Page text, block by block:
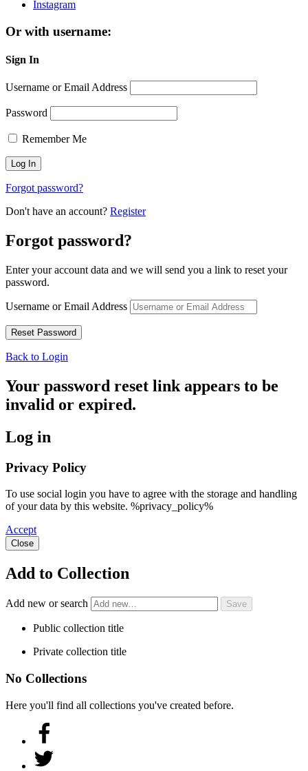
Instagram
Or with username:
Sign In
Username or Email Address
Password
Remember Me
Forgot password?
Don't have an account? Register
Forgot password?
Enter your account data and we will send you a link to reset your
password.
Username or Email Address
Back to Login
Your password reset link appears to be
invalid or expired.
Log in
Privacy Policy
To use social login you have to agree with the storage and handling
of your data by this website. %privacy_policy%
Accept
Close
Add to Collection
Add new or search
Public collection title
Private collection title
No Collections
Here you'll find all collections you've created before.